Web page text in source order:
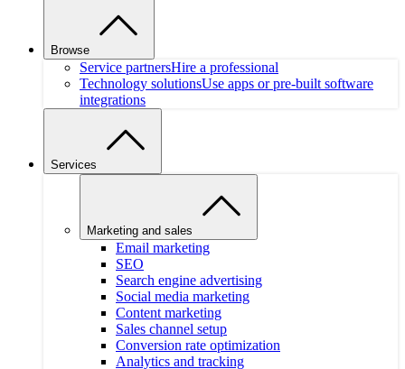
Browse
Service partnersHire a professional
Technology solutionsUse apps or pre-built software
integrations
Services
Marketing and sales
Email marketing
SEO
Search engine advertising
Social media marketing
Content marketing
Sales channel setup
Conversion rate optimization
Analytics and tracking